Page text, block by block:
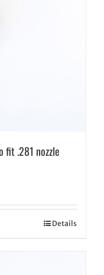
fit .281 nozzle
Details